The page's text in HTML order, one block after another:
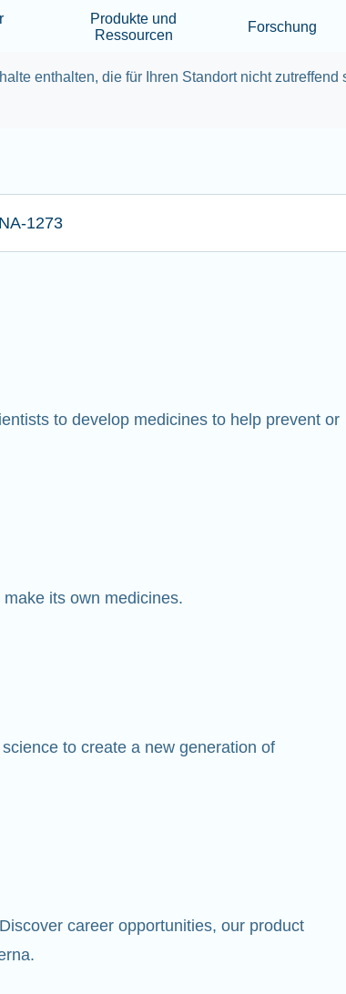
Skip to main
Produkte und
Ressourcen
Forschung
enthalten, die für Ihren Standort nicht zutreffend
Sie hier Ihre Sucheingabe ein
to develop medicines to help prevent or
its own medicines.
to create a new generation of
career opportunities, our product